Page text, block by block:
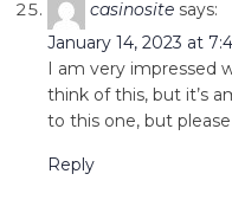
casinosite says:
January 14, 2023 at
I am very impressed
think of this, but it’s
to this one, but
Reply